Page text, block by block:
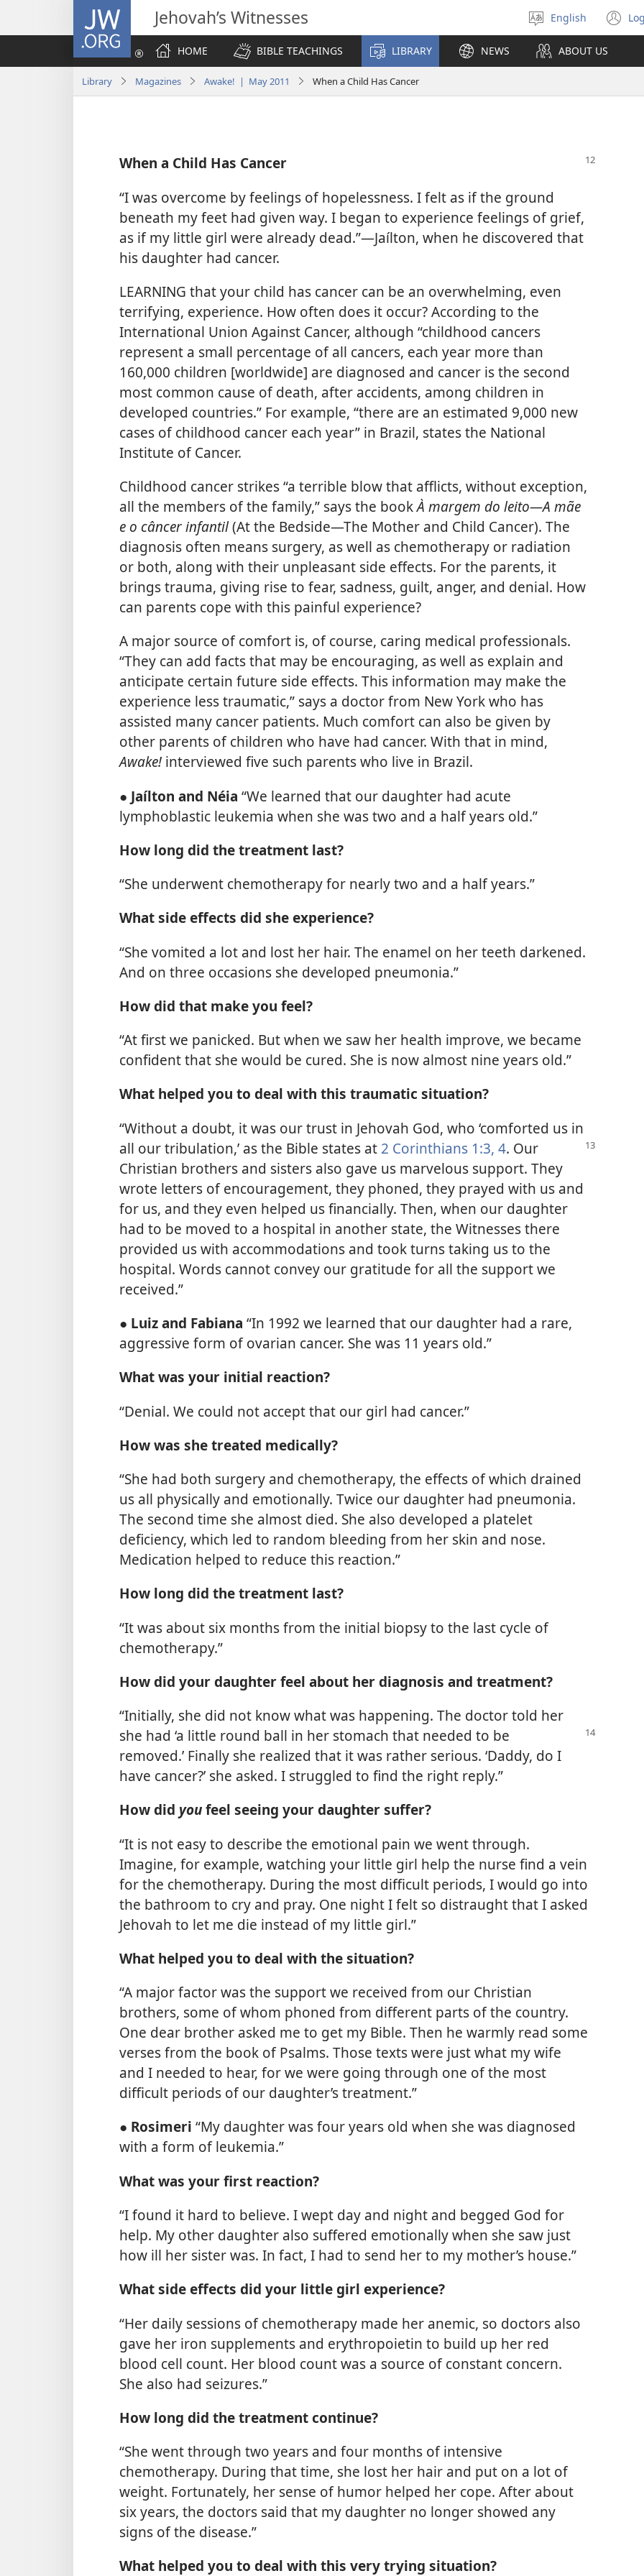
JW.ORG Jehovah’s Witnesses
Select
language
English
HOME
BIBLE TEACHINGS LIBRARY NEWS ABOUT US
Library Magazines Awake! | May 2011 When a Child Has Cancer
When a Child Has Cancer
“I was overcome by feelings of hopelessness. I felt as if the ground
beneath my feet had given way. I began to experience feelings of grief,
as if my little girl were already dead.”​—Jaílton, when he discovered that
his daughter had cancer.
LEARNING that your child has cancer can be an overwhelming, even
terrifying, experience. How often does it occur? According to the
International Union Against Cancer, although “childhood cancers
represent a small percentage of all cancers, each year more than
160,000 children [worldwide] are diagnosed and cancer is the second
most common cause of death, after accidents, among children in
developed countries.” For example, “there are an estimated 9,000 new
cases of childhood cancer each year” in Brazil, states the National
Institute of Cancer.
Childhood cancer strikes “a terrible blow that afflicts, without exception,
all the members of the family,” says the bookÀ margem do leito​—A mãe
e o câncer infantil(At the Bedside—​The Mother and Child Cancer). The
diagnosis often means surgery, as well as chemotherapy or radiation
or both, along with their unpleasant side effects. For the parents, it
brings trauma, giving rise to fear, sadness, guilt, anger, and denial. How
can parents cope with this painful experience?
A major source of comfort is, of course, caring medical professionals.
“They can add facts that may be encouraging, as well as explain and
anticipate certain future side effects. This information may make the
experience less traumatic,” says a doctor from New York who has
assisted many cancer patients. Much comfort can also be given by
other parents of children who have had cancer. With that in mind,
Awake! interviewed five such parents who live in Brazil.
● Jaílton and Néia “We learned that our daughter had acute
lymphoblastic leukemia when she was two and a half years old.”
How long did the treatment last?
“She underwent chemotherapy for nearly two and a half years.”
What side effects did she experience?
“She vomited a lot and lost her hair. The enamel on her teeth darkened.
And on three occasions she developed pneumonia.”
How did that make you feel?
“At first we panicked. But when we saw her health improve, we became
confident that she would be cured. She is now almost nine years old.”
What helped you to deal with this traumatic situation?
“Without a doubt, it was our trust in Jehovah God, who ‘comforted us in
all our tribulation,’ as the Bible states at 2 Corinthians 1:3, 4. Our
Christian brothers and sisters also gave us marvelous support. They
wrote letters of encouragement, they phoned, they prayed with us and
for us, and they even helped us financially. Then, when our daughter
had to be moved to a hospital in another state, the Witnesses there
provided us with accommodations and took turns taking us to the
hospital. Words cannot convey our gratitude for all the support we
received.”
● Luiz and Fabiana “In 1992 we learned that our daughter had a rare,
aggressive form of ovarian cancer. She was 11 years old.”
What was your initial reaction?
“Denial. We could not accept that our girl had cancer.”
How was she treated medically?
“She had both surgery and chemotherapy, the effects of which drained
us all physically and emotionally. Twice our daughter had pneumonia.
The second time she almost died. She also developed a platelet
deficiency, which led to random bleeding from her skin and nose.
Medication helped to reduce this reaction.”
How long did the treatment last?
“It was about six months from the initial biopsy to the last cycle of
chemotherapy.”
How did your daughter feel about her diagnosis and treatment?
“Initially, she did not know what was happening. The doctor told her
she had ‘a little round ball in her stomach that needed to be
removed.’ Finally she realized that it was rather serious. ‘Daddy, do I
have cancer?’ she asked. I struggled to find the right reply.”
How did youfeel seeing your daughter suffer?
“It is not easy to describe the emotional pain we went through.
Imagine, for example, watching your little girl help the nurse find a vein
for the chemotherapy. During the most difficult periods, I would go into
the bathroom to cry and pray. One night I felt so distraught that I asked
Jehovah to let me die instead of my little girl.”
What helped you to deal with the situation?
“A major factor was the support we received from our Christian
brothers, some of whom phoned from different parts of the country.
One dear brother asked me to get my Bible. Then he warmly read some
verses from the book of Psalms. Those texts were just what my wife
and I needed to hear, for we were going through one of the most
difficult periods of our daughter’s treatment.”
● Rosimeri “My daughter was four years old when she was diagnosed
with a form of leukemia.”
What was your first reaction?
“I found it hard to believe. I wept day and night and begged God for
help. My other daughter also suffered emotionally when she saw just
how ill her sister was. In fact, I had to send her to my mother’s house.”
What side effects did your little girl experience?
“Her daily sessions of chemotherapy made her anemic, so doctors also
gave her iron supplements and erythropoietin to build up her red
blood cell count. Her blood count was a source of constant concern.
She also had seizures.”
How long did the treatment continue?
“She went through two years and four months of intensive
chemotherapy. During that time, she lost her hair and put on a lot of
weight. Fortunately, her sense of humor helped her cope. After about
six years, the doctors said that my daughter no longer showed any
signs of the disease.”
What helped you to deal with this very trying situation?